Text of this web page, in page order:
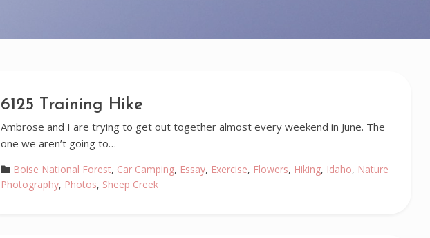
6125 Training Hike
Ambrose and I are trying to get out together almost every weekend in June. The
one we aren’t going to…
Boise National Forest, Car Camping, Essay, Exercise, Flowers, Hiking, Idaho, Nature
Photography, Photos, Sheep Creek